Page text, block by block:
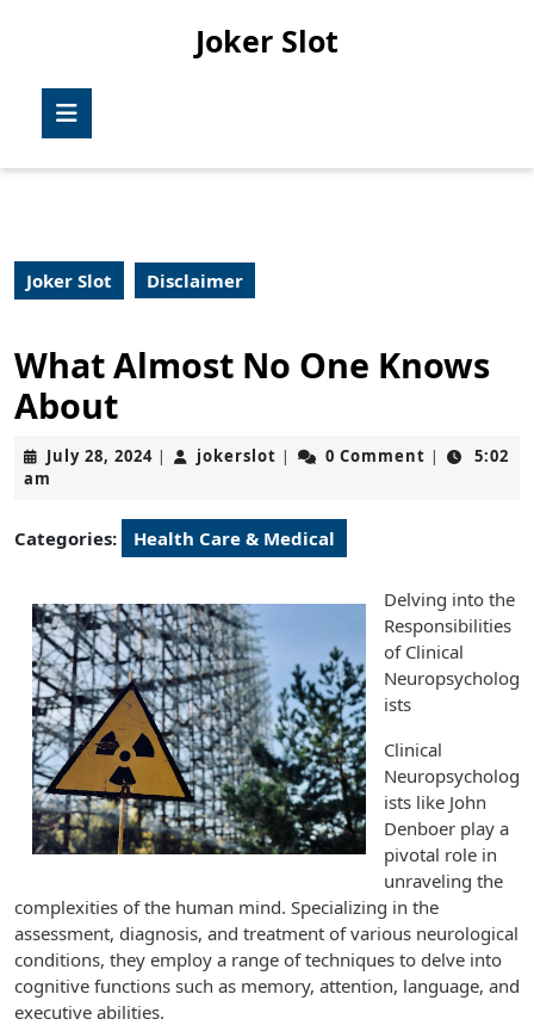
Joker Slot
Joker Slot Disclaimer
What Almost No One Knows
About
July 28, 2024July
| jokerslot jokerslot
| 0 Comment |
5:02
am
Categories: Health Care & Medical
Delving into the
Responsibilities
of Clinical
Neuropsycholog
ists
Clinical
Neuropsycholog
ists like John
Denboer play a
pivotal role in
unraveling the
complexities of the human mind. Specializing in the
assessment, diagnosis, and treatment of various neurological
conditions, they employ a range of techniques to delve into
cognitive functions such as memory, attention, language, and
executive abilities.